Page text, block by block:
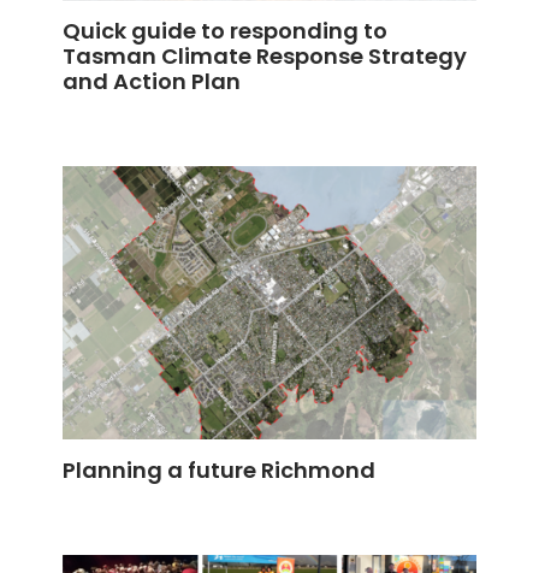
Quick guide to responding to
Tasman Climate Response Strategy
and Action Plan
Planning a future Richmond